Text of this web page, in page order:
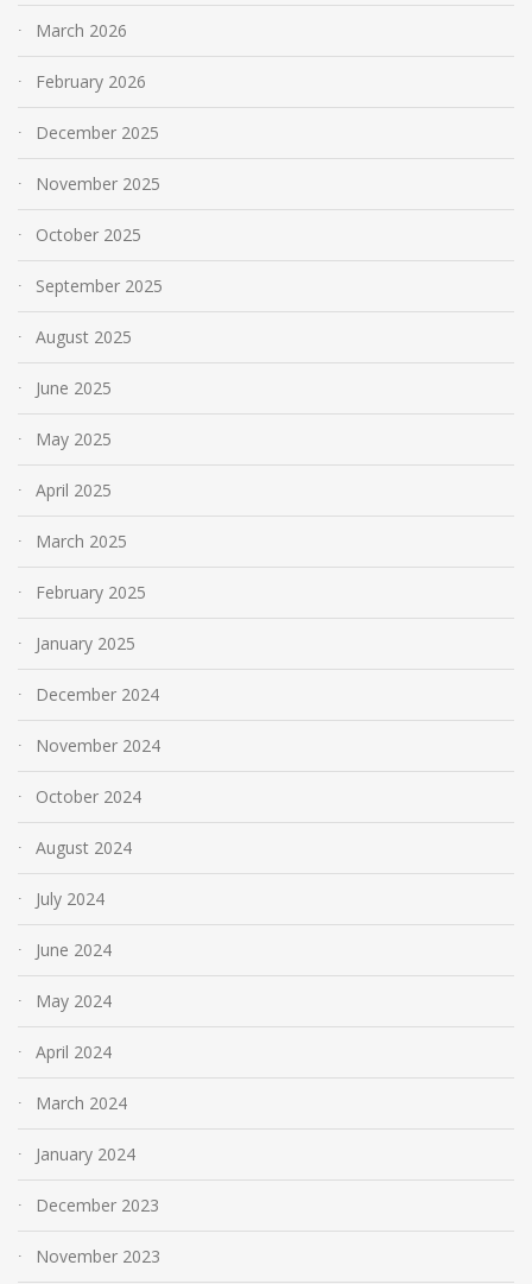
March 2026
February 2026
December 2025
November 2025
October 2025
September 2025
August 2025
June 2025
May 2025
April 2025
March 2025
February 2025
January 2025
December 2024
November 2024
October 2024
August 2024
July 2024
June 2024
May 2024
April 2024
March 2024
January 2024
December 2023
November 2023